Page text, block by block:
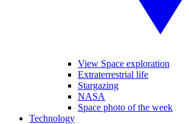
View Space exploration
Extraterrestrial life
Stargazing
NASA
Space photo of the week
Technology